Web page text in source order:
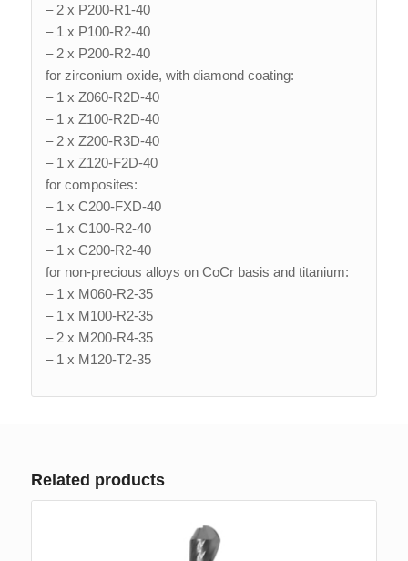
– 2 x P200-R1-40
– 1 x P100-R2-40
– 2 x P200-R2-40
for zirconium oxide, with diamond coating:
– 1 x Z060-R2D-40
– 1 x Z100-R2D-40
– 2 x Z200-R3D-40
– 1 x Z120-F2D-40
for composites:
– 1 x C200-FXD-40
– 1 x C100-R2-40
– 1 x C200-R2-40
for non-precious alloys on CoCr basis and titanium:
– 1 x M060-R2-35
– 1 x M100-R2-35
– 2 x M200-R4-35
– 1 x M120-T2-35
Related products